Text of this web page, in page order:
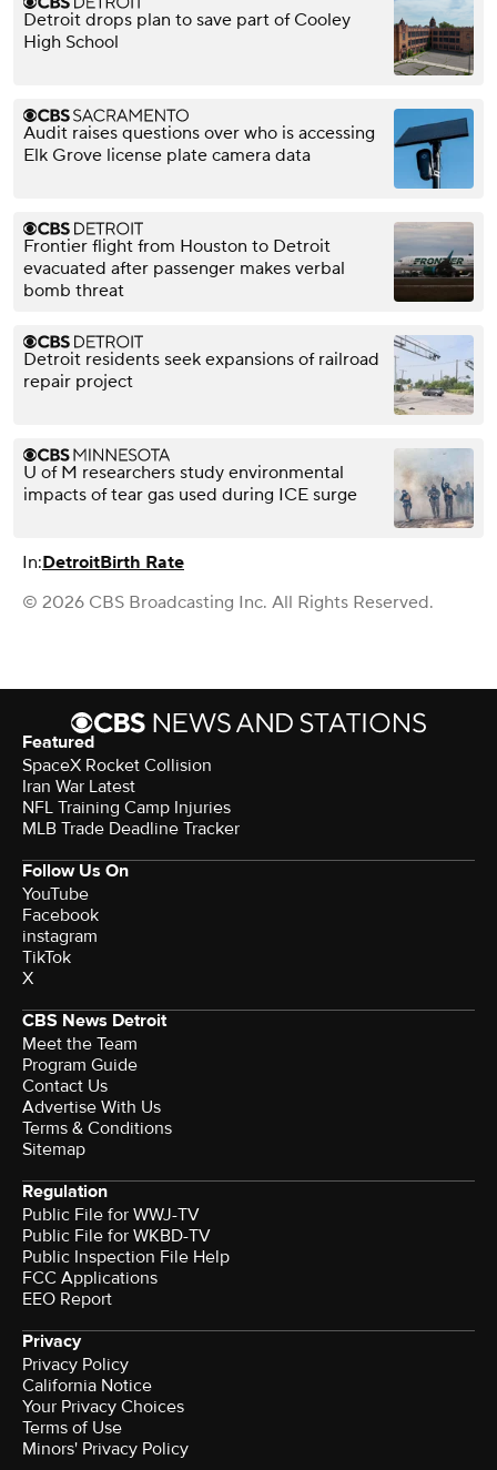
Detroit drops plan to save part of Cooley
High School
Audit raises questions over who is accessing
Elk Grove license plate camera data
Frontier flight from Houston to Detroit
evacuated after passenger makes verbal
bomb threat
Detroit residents seek expansions of railroad
repair project
U of M researchers study environmental
impacts of tear gas used during ICE surge
In:DetroitBirth Rate
© 2026 CBS Broadcasting Inc. All Rights Reserved.
Featured
SpaceX Rocket Collision
Iran War Latest
NFL Training Camp Injuries
MLB Trade Deadline Tracker
Follow Us On
YouTube
Facebook
instagram
TikTok
X
CBS News Detroit
Meet the Team
Program Guide
Contact Us
Advertise With Us
Terms & Conditions
Sitemap
Regulation
Public File for WWJ-TV
Public File for WKBD-TV
Public Inspection File Help
FCC Applications
EEO Report
Privacy
Privacy Policy
California Notice
Your Privacy Choices
Terms of Use
Minors' Privacy Policy